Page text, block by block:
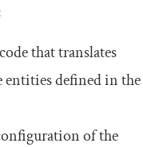
that translates
entities defined in the
of the